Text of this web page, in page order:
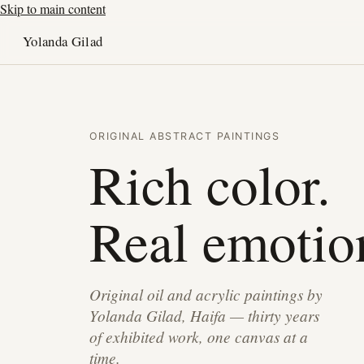
Skip to main content
Yolanda Gilad
ORIGINAL ABSTRACT PAINTINGS
Rich color.
Real
Original oil and acrylic paintings by
Yolanda Gilad, Haifa — thirty years
of exhibited work, one canvas at a
time.